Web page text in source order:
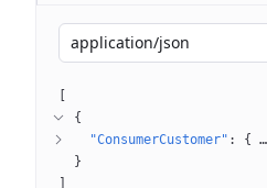
application/json
{
"ConsumerCustomer" : { …
}